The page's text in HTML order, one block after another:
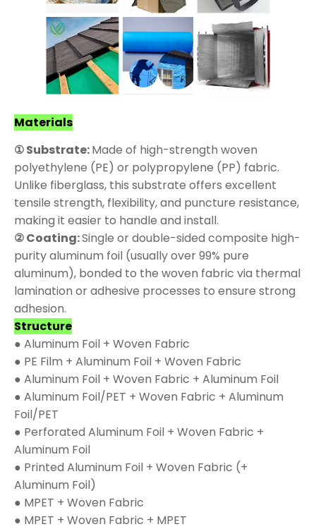
Materials
① Substrate:Made of high-strength woven
polyethylene (PE) or polypropylene (PP) fabric.
Unlike fiberglass, this substrate offers excellent
tensile strength, flexibility, and puncture resistance,
making it easier to handle and install.
② Coating:Single or double-sided composite high-
purity aluminum foil (usually over 99% pure
aluminum), bonded to the woven fabric via thermal
lamination or adhesive processes to ensure strong
adhesion.
Structure
● Aluminum Foil + Woven Fabric
● PE Film + Aluminum Foil + Woven Fabric
● Aluminum Foil + Woven Fabric + Aluminum Foil
● Aluminum Foil/PET + Woven Fabric + Aluminum
Foil/PET
● Perforated Aluminum Foil + Woven Fabric +
Aluminum Foil
● Printed Aluminum Foil + Woven Fabric (+
Aluminum Foil)
● MPET + Woven Fabric
● MPET + Woven Fabric + MPET